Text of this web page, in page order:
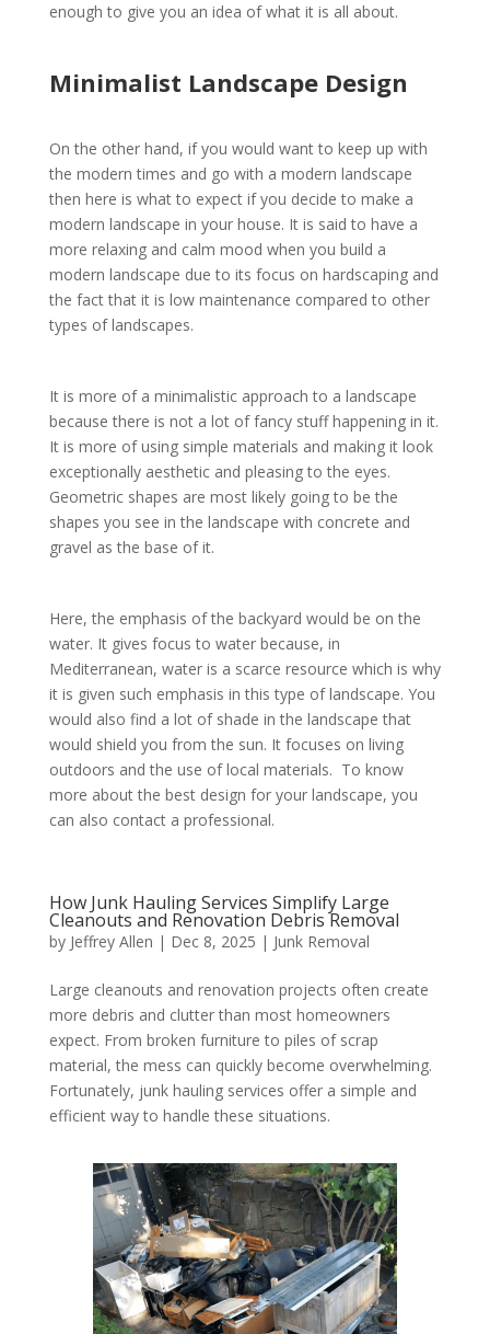
enough to give you an idea of what it is all about.
Minimalist Landscape Design
On the other hand, if you would want to keep up with
the modern times and go with a modern landscape
then here is what to expect if you decide to make a
modern landscape in your house. It is said to have a
more relaxing and calm mood when you build a
modern landscape due to its focus on hardscaping and
the fact that it is low maintenance compared to other
types of landscapes.
It is more of a minimalistic approach to a landscape
because there is not a lot of fancy stuff happening in it.
It is more of using simple materials and making it look
exceptionally aesthetic and pleasing to the eyes.
Geometric shapes are most likely going to be the
shapes you see in the landscape with concrete and
gravel as the base of it.
Here, the emphasis of the backyard would be on the
water. It gives focus to water because, in
Mediterranean, water is a scarce resource which is why
it is given such emphasis in this type of landscape. You
would also find a lot of shade in the landscape that
would shield you from the sun. It focuses on living
outdoors and the use of local materials. To know
more about the best design for your landscape, you
can also contact a professional.
How Junk Hauling Services Simplify Large
Cleanouts and Renovation Debris Removal
by Jeffrey Allen | Dec 8, 2025 | Junk Removal
Large cleanouts and renovation projects often create
more debris and clutter than most homeowners
expect. From broken furniture to piles of scrap
material, the mess can quickly become overwhelming.
Fortunately, junk hauling services offer a simple and
efficient way to handle these situations.